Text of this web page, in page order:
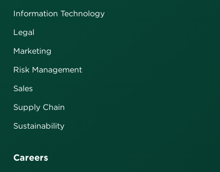
Information Technology
Legal
Marketing
Risk Management
Sales
Supply Chain
Sustainability
Careers